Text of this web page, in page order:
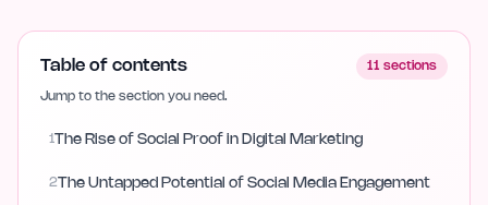
Table of contents 11 sections
Jump to the section you need.
1 The Rise of Social Proof in Digital Marketing
2The Untapped Potential of Social Media Engagement